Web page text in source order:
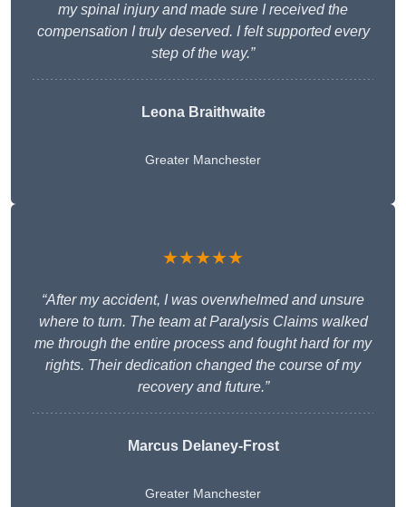
my spinal injury and made sure I received the
compensation I truly deserved. I felt supported every
step of the way.”
Leona Braithwaite
Greater Manchester
★★★★★
“After my accident, I was overwhelmed and unsure
where to turn. The team at Paralysis Claims walked
me through the entire process and fought hard for my
rights. Their dedication changed the course of my
recovery and future.”
Marcus Delaney-Frost
Greater Manchester